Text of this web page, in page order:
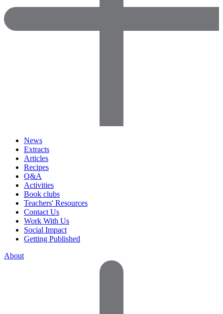
News
Extracts
Articles
Recipes
Q&A
Activities
Book clubs
Teachers' Resources
Contact Us
Work With Us
Social Impact
Getting Published
About